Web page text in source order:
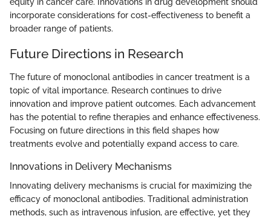
equity in cancer care. Innovations in drug development should
incorporate considerations for cost-effectiveness to benefit a
broader range of patients.
Future Directions in Research
The future of monoclonal antibodies in cancer treatment is a
topic of vital importance. Research continues to drive
innovation and improve patient outcomes. Each advancement
has the potential to refine therapies and enhance effectiveness.
Focusing on future directions in this field shapes how
treatments evolve and potentially expand access to care.
Innovations in Delivery Mechanisms
Innovating delivery mechanisms is crucial for maximizing the
efficacy of monoclonal antibodies. Traditional administration
methods, such as intravenous infusion, are effective, yet they